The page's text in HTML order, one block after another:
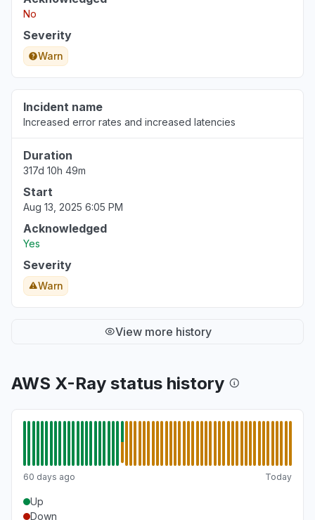
No
Severity
Warn
Incident name
Increased error rates and increased latencies
Duration
317d 10h 49m
Start
Aug 13, 2025 6:05 PM
Acknowledged
Yes
Severity
Warn
View more history
AWS X-Ray status history
60 days ago Today
Up
Down